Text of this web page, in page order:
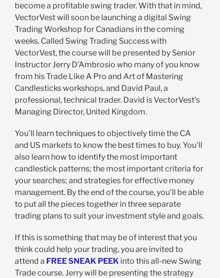
become a profitable swing trader. With that in mind,
VectorVest will soon be launching a digital Swing
Trading Workshop for Canadians in the coming
weeks. Called Swing Trading Success with
VectorVest, the course will be presented by Senior
Instructor Jerry D’Ambrosio who many of you know
from his Trade Like A Pro and Art of Mastering
Candlesticks workshops, and David Paul, a
professional, technical trader. David is VectorVest’s
Managing Director, United Kingdom.
You’ll learn techniques to objectively time the CA
and US markets to know the best times to buy. You’ll
also learn how to identify the most important
candlestick patterns; the most important criteria for
your searches; and strategies for effective money
management. By the end of the course, you’ll be able
to put all the pieces together in three separate
trading plans to suit your investment style and goals.
If this is something that may be of interest that you
think could help your trading, you are invited to
attend a FREE SNEAK PEEK into this all-new Swing
Trade course. Jerry will be presenting the strategy